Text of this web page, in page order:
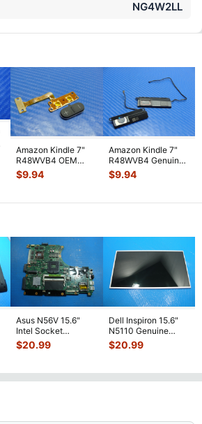
NG4W2LL
Amazon Kindle 7"
R48WVB4 OEM
Tablet Volume
Button w/ Flex C
$9.94
Amazon Kindle 7"
R48WVB4 Genuine
Tablet Speaker Set
Left & R
$9.94
Asus N56V 15.6"
Intel Socket
Motherboard GT
650M 60-
$20.99
Dell Inspiron 15.6"
N5110 Genuine
Laptop AU Optronics
LCD Sc...
$20.99